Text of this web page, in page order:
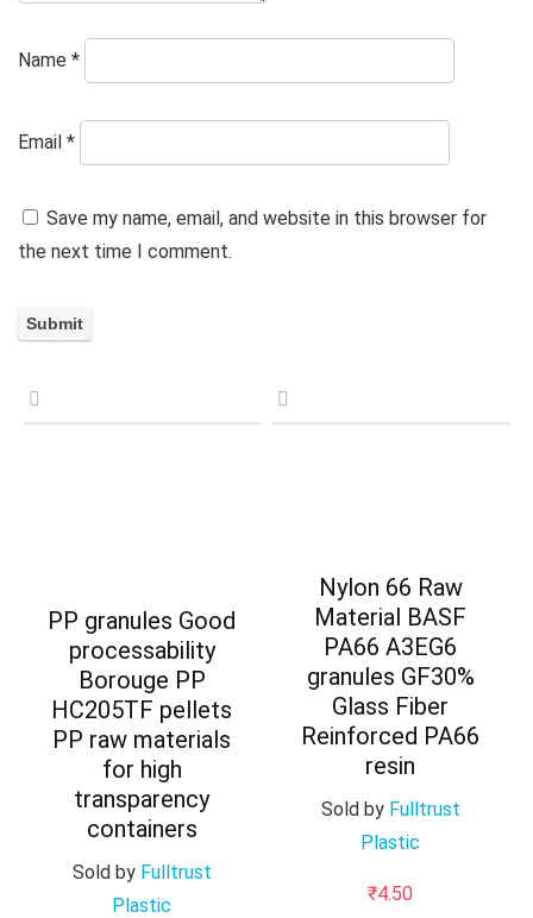
Name *
Email *
Save my name, email, and website in this browser for
the next time I comment.
PP granules Good
processability
Borouge PP
HC205TF pellets
PP raw materials
for high
transparency
containers
Sold by Fulltrust
Plastic
Nylon 66 Raw
Material BASF
PA66 A3EG6
granules GF30%
Glass Fiber
Reinforced PA66
resin
Sold by Fulltrust
Plastic
₹4.50